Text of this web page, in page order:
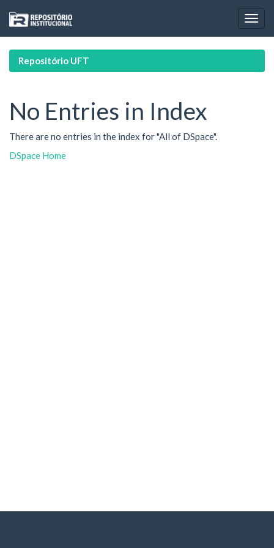
navigation
Repositório UFT
No Entries in Index
There are no entries in the index for "All of DSpace".
DSpace Home